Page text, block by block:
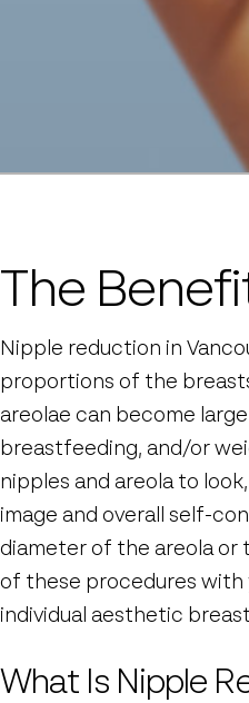
The
Nipple reduction in
proportions of the
areolae can become
breastfeeding, and/or
nipples and areola to
image and overall self-
diameter of the areola or
of these procedures with
individual aesthetic
What Is Nipple